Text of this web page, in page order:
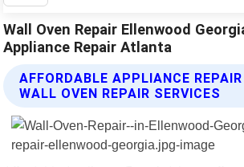
Wall Oven Repair Ellenwood
Appliance Repair Atlanta
AFFORDABLE APPLIANCE
WALL OVEN REPAIR SERVICES